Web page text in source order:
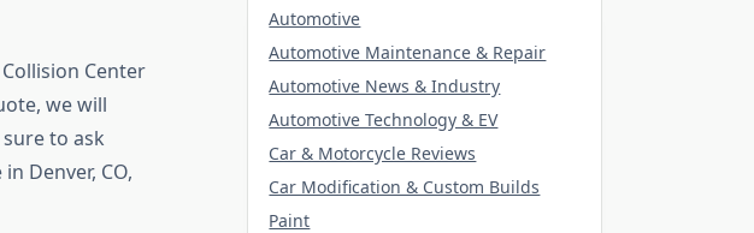
Center
we will
to ask
Denver, CO,
Automotive
Automotive Maintenance & Repair
Automotive News & Industry
Automotive Technology & EV
Car & Motorcycle Reviews
Car Modification & Custom Builds
Paint